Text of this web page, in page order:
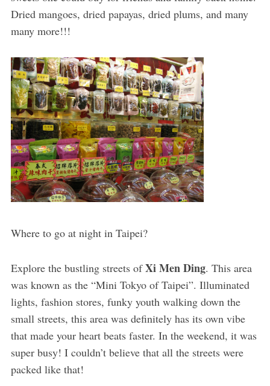
Dried mangoes, dried papayas, dried plums, and many
many more!!!
Where to go at night in Taipei?
Explore the bustling streets ofXi Men Ding. This area
was known as the “Mini Tokyo of Taipei”. Illuminated
lights, fashion stores, funky youth walking down the
small streets, this area was definitely has its own vibe
that made your heart beats faster. In the weekend, it was
super busy! I couldn’t believe that all the streets were
packed like that!